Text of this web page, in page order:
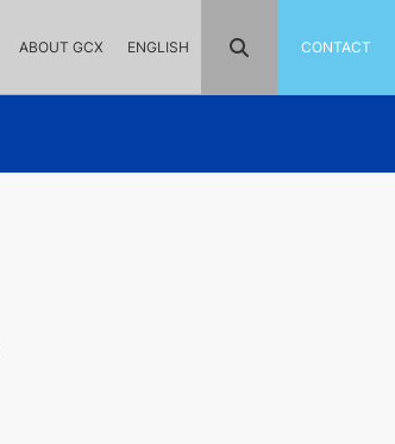
ABOUT GCX ENGLISH CONTACT